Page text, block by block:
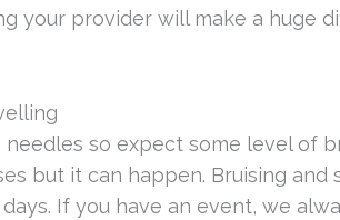
your provider will make a huge
so expect some level of
but it can happen. Bruising and
If you have an event, we